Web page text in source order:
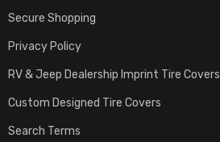
Secure Shopping
Privacy Policy
RV & Jeep Dealership Imprint Tire Covers
Custom Designed Tire Covers
Search Terms